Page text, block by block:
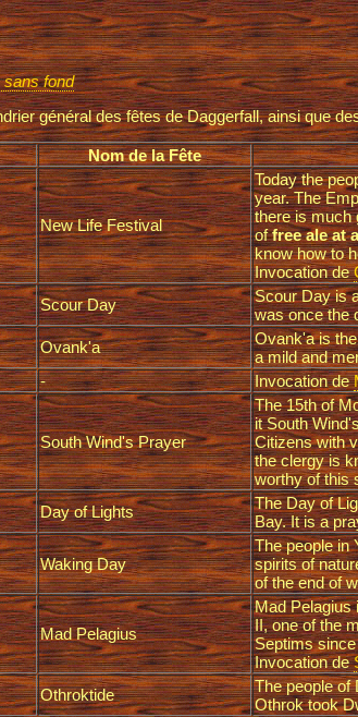
sans fond
général des fêtes de Daggerfall, ainsi que
Nom de la Fête
New Life Festival
Today the
year. The
there is much
offree ale at
know how to
Invocation de
Scour Day
Scour Day is
was once the
Ovank'a
Ovank'a is
a mild and
- Invocation de
South Wind's Prayer
The 15th of
it South
Citizens with
the clergy is
worthy of this
Day of Lights
The Day of
Bay. It is a
Waking Day
The people in
spirits of
of the end of
Mad Pelagius
Mad Pelagius
II, one of the
Septims
Invocation de
Othroktide
The people of
Othrok took